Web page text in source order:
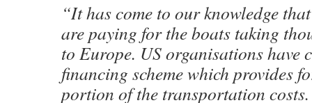
“It has come to our knowledge
are paying for the boats taking
to Europe. US organisations have
financing scheme which provides
portion of the transportation costs.